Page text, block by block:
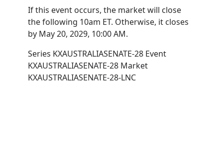
If this event occurs, the market will close
the following 10am ET. Otherwise, it closes
by May 20, 2029, 10:00 AM.
Series KXAUSTRALIASENATE-28 Event
KXAUSTRALIASENATE-28 Market
KXAUSTRALIASENATE-28-LNC